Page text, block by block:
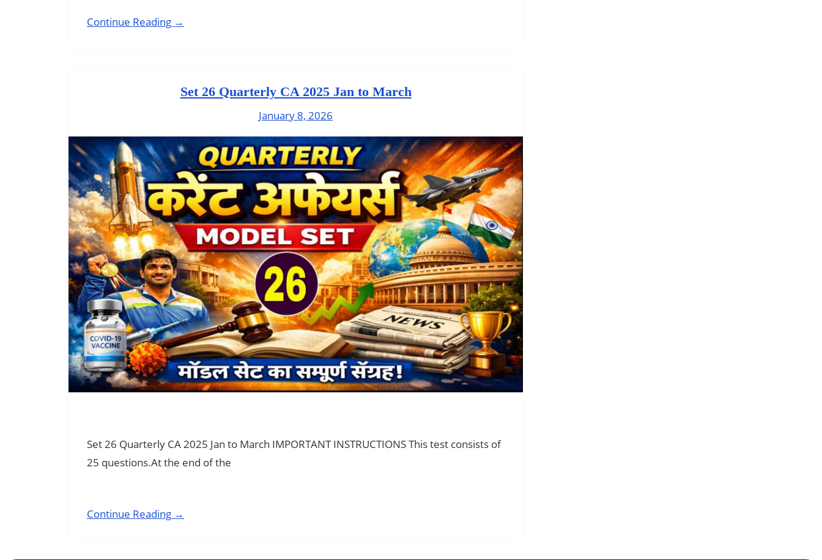
Continue Reading →
Set 26 Quarterly CA 2025 Jan to March
January 8, 2026
Set 26 Quarterly CA 2025 Jan to March IMPORTANT INSTRUCTIONS This test consists of
25 questions.At the end of the
Continue Reading →